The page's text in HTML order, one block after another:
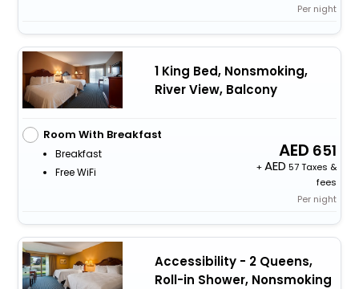
Per night
1 King Bed, Nonsmoking,
River View, Balcony
Room With Breakfast
Breakfast
Free WiFi
651
+
57 Taxes &
fees
Per night
Accessibility - 2 Queens,
Roll-in Shower, Nonsmoking